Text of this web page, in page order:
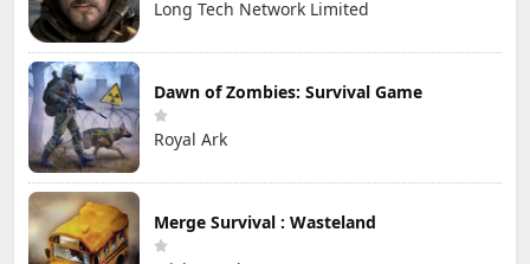
Long Tech Network Limited
Dawn of Zombies: Survival Game
Royal Ark
Merge Survival : Wasteland